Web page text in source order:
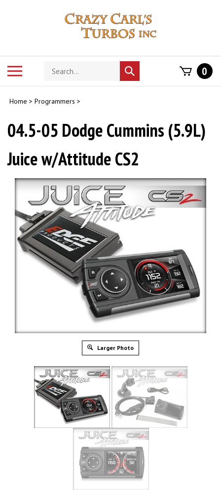
Search
store
Submit
search
0
Home > Programmers >
04.5-05 Dodge Cummins (5.9L)
Juice w/Attitude CS2
Larger Photo